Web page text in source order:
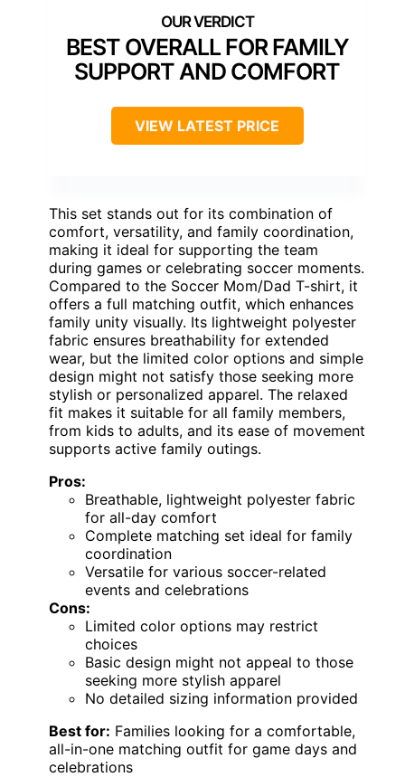
BEST OVERALL FOR FAMILY
SUPPORT AND COMFORT
VIEW LATEST PRICE
This set stands out for its combination of
comfort, versatility, and family coordination,
making it ideal for supporting the team
during games or celebrating soccer moments.
Compared to the Soccer Mom/Dad T-shirt, it
offers a full matching outfit, which enhances
family unity visually. Its lightweight polyester
fabric ensures breathability for extended
wear, but the limited color options and simple
design might not satisfy those seeking more
stylish or personalized apparel. The relaxed
fit makes it suitable for all family members,
from kids to adults, and its ease of movement
supports active family outings.
Pros:
Breathable, lightweight polyester fabric
for all-day comfort
Complete matching set ideal for family
coordination
Versatile for various soccer-related
events and celebrations
Cons:
Limited color options may restrict
choices
Basic design might not appeal to those
seeking more stylish apparel
No detailed sizing information provided
Best for: Families looking for a comfortable,
all-in-one matching outfit for game days and
celebrations